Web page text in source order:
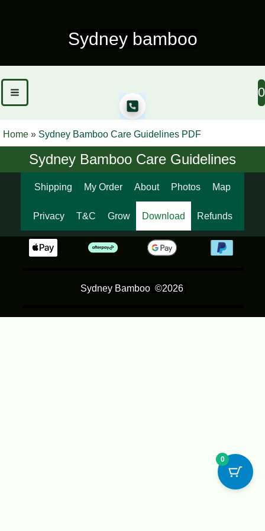
content
Sydney bamboo
0
Home » Sydney Bamboo Care Guidelines PDF
Sydney Bamboo Care Guidelines
Shipping My Order About Photos Map
Privacy T&C Grow Download Refunds
Sydney Bamboo ©2026
0